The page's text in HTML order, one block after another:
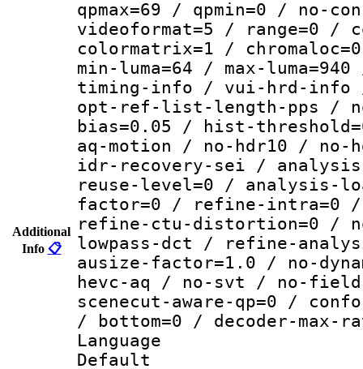
Additional
Info 📋
qpmax=69 / qpmin=0 / no-
videoformat=5 / range=0 /
colormatrix=1 /
min-luma=64 / max-
timing-info / vui-hrd-info
opt-ref-list-length-pps /
bias=0.05 / hist-
aq-motion / no-hdr10 / no-
idr-recovery-sei /
reuse-level=0 / analysis-
factor=0 / refine-intra=0
refine-ctu-distortion=0 /
lowpass-dct / refine-
ausize-factor=1.0 / no-
hevc-aq / no-svt / no-field
scenecut-aware-qp=0 /
/ bottom=0 / decoder-
Language
Default